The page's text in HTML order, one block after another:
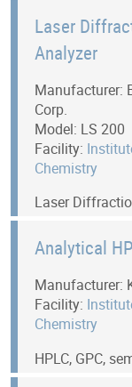
Laser Diffraction Particle
Analyzer
Manufacturer:
Corp.
Model: LS 200
Facility:
Chemistry
Laser
Analytical
Manufacturer:
Facility:
Chemistry
HPLC, GPC,